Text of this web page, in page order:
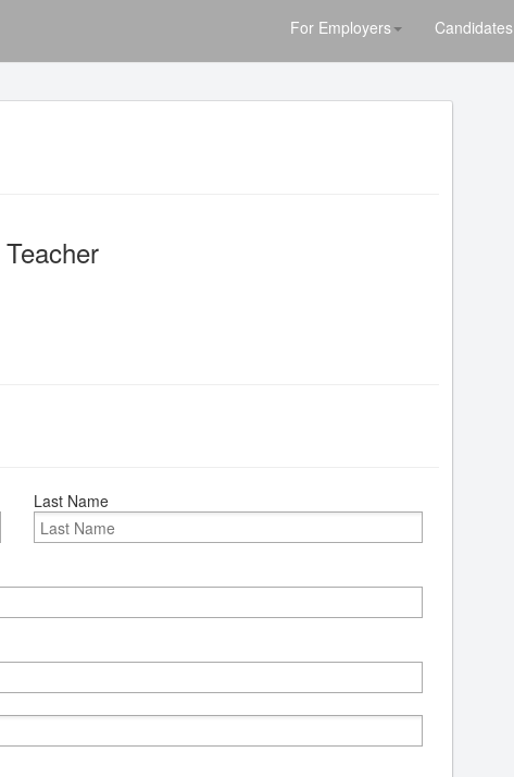
For Employers Candidates
Last Name